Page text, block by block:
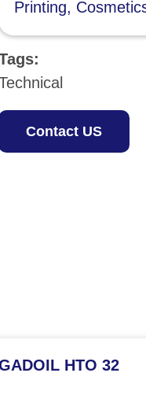
Printing,
Contact US
HTO 32